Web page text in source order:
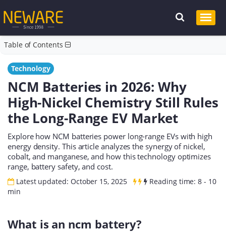
Table of Contents
Technology
NCM Batteries in 2026: Why
High-Nickel Chemistry Still Rules
the Long-Range EV Market
Explore how NCM batteries power long-range EVs with high
energy density. This article analyzes the synergy of nickel,
cobalt, and manganese, and how this technology optimizes
range, battery safety, and cost.
Latest updated: October 15, 2025
Reading time: 8 - 10
min
What is an ncm battery?